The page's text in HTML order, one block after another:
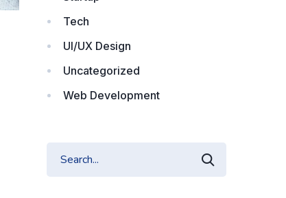
Tech
UI/UX Design
Uncategorized
Web Development